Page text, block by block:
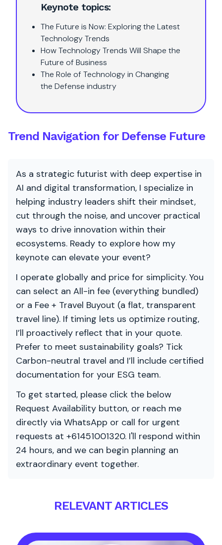
Keynote topics:
The Future is Now: Exploring the Latest
Technology Trends
How Technology Trends Will Shape the
Future of Business
The Role of Technology in Changing
the Defense industry
Trend Navigation for Defense Future
As a strategic futurist with deep expertise in
AI and digital transformation, I specialize in
helping industry leaders shift their mindset,
cut through the noise, and uncover practical
ways to drive innovation within their
ecosystems. Ready to explore how my
keynote can elevate your event?
I operate globally and price for simplicity. You
can select an All-in fee (everything bundled)
or a Fee + Travel Buyout (a flat, transparent
travel line). If timing lets us optimize routing,
I’ll proactively reflect that in your quote.
Prefer to meet sustainability goals? Tick
Carbon-neutral travel and I’ll include certified
documentation for your ESG team.
To get started, please click the below
Request Availability button, or reach me
directly via WhatsApp or call for urgent
requests at +61451001320. I'll respond within
24 hours, and we can begin planning an
extraordinary event together.
RELEVANT ARTICLES